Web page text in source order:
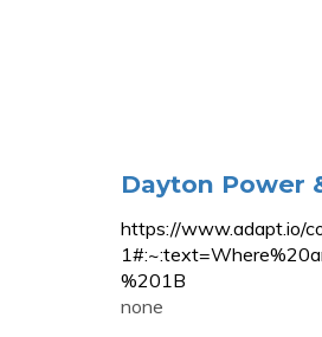
Dayton Power
https://www.adapt.io/
%201B
none